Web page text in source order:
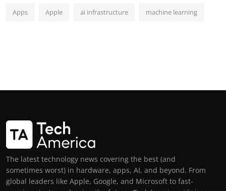
Apps Apple ai infrastructure machine learning
The latest technology news covering the best (and
sometimes worst) in hardware, apps, AI, and beyond. From
global leaders like Apple, Google, and Microsoft to fast-